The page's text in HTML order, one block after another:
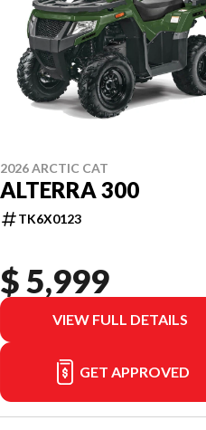
2026 ARCTIC CAT
ALTERRA 300
TK6X0123
$ 5,999
VIEW FULL DETAILS
GET APPROVED